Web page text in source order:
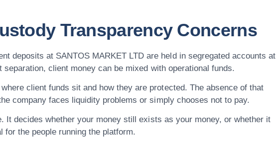
Transparency Concerns
deposits at SANTOS MARKET LTD are held in segregated accounts at
client money can be mixed with operational funds.
client funds sit and how they are protected. The absence of that
company faces liquidity problems or simply chooses not to pay.
It decides whether your money still exists as your money, or whether it
for the people running the platform.